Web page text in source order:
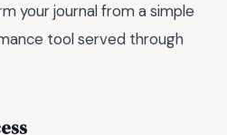
your journal from a simple
tool served through